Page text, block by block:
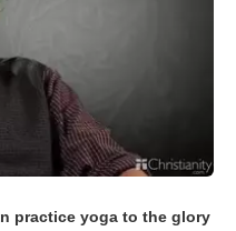
practice yoga to the glory